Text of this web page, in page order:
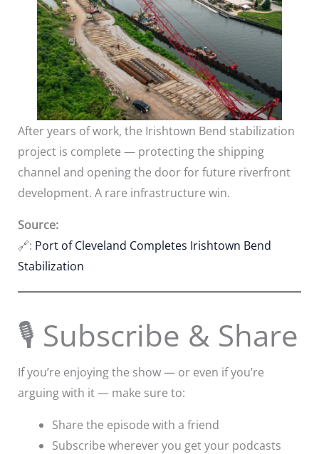
After years of work, the Irishtown Bend stabilization
project is complete — protecting the shipping
channel and opening the door for future riverfront
development. A rare infrastructure win.
Source:
🔗: Port of Cleveland Completes Irishtown Bend
Stabilization
🎙 Subscribe & Share
If you’re enjoying the show — or even if you’re
arguing with it — make sure to:
Share the episode with a friend
Subscribe wherever you get your podcasts